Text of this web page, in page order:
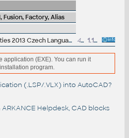
Fusion, Factory, Alias
Factory Design Utilities 2013 Czech Language Pack for Inventor - add-on installation for EN/DE/FR version of FDS 2013 32/64-bit (Suite) 46.7MB 1.10.2012
application (EXE). You can run it
program.
(.LSP/.VLX) into AutoCAD?
ARKANCE Helpdesk, CAD blocks